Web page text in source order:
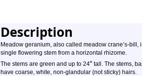
Description
Meadow geranium, also called meadow crane’s-bill,
single flowering stem from a horizontal rhizome.
The stems are green and up to 24″ tall. The stems,
have coarse, white, non-glandular (not sticky) hairs.